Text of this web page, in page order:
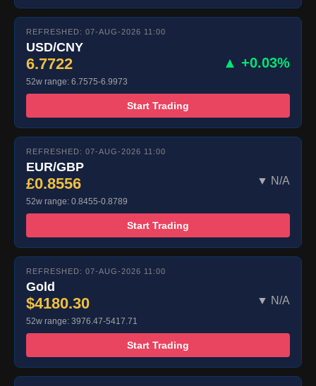
REFRESHED: 07-AUG-2026 11:00
USD/CNY
6.7722 ▲ +0.03%
52w range: 6.7575-6.9973
Start Trading
REFRESHED: 07-AUG-2026 11:00
EUR/GBP
£0.8556 ▼ N/A
52w range: 0.8455-0.8789
Start Trading
REFRESHED: 07-AUG-2026 11:00
Gold
$4180.30 ▼ N/A
52w range: 3976.47-5417.71
Start Trading